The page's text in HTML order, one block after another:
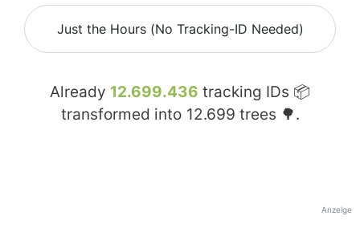
Just the Hours (No Tracking-ID Needed)
Already 12.699.436 tracking IDs 📦
transformed into 12.699 trees 🌳.
Anzeige